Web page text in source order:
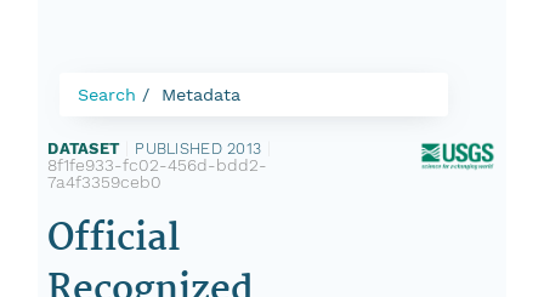
Search Metadata
DATASET PUBLISHED 2013
8f1fe933-fc02-456d-bdd2-
7a4f3359ceb0
Official